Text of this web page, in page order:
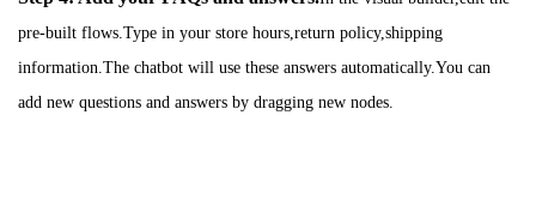
pre-built flows.Type in your store hours,return policy,shipping
information.The chatbot will use these answers automatically.You can
add new questions and answers by dragging new nodes.